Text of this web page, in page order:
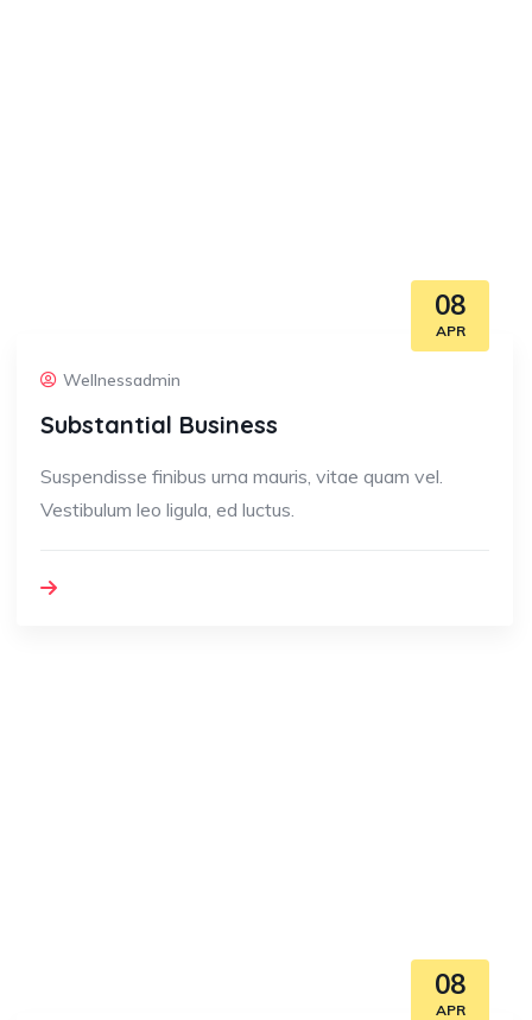
08
APR
Wellnessadmin
Substantial Business
Suspendisse finibus urna mauris, vitae quam vel.
Vestibulum leo ligula, ed luctus.
08
APR